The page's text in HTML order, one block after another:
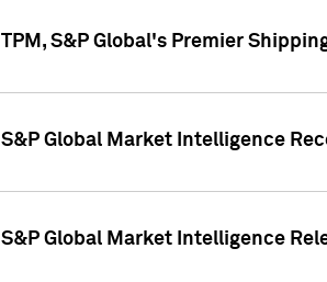
TPM, S&P Global's Premier
S&P Global Market Intelligence
S&P Global Market Intelligence